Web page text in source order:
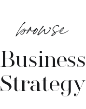
Business
Strategy
browse